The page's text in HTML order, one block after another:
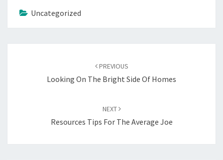
Uncategorized
PREVIOUS
Looking On The Bright Side Of Homes
NEXT
Resources Tips For The Average Joe